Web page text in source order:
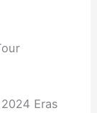
Eras